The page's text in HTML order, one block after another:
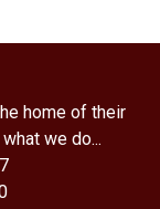
home of their
we do...